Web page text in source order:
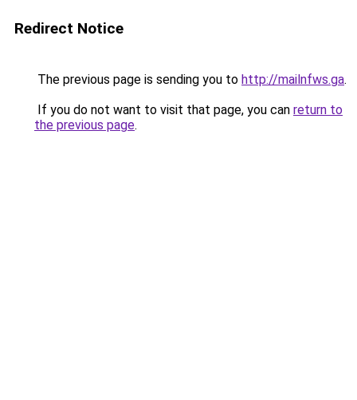
Redirect Notice
The previous page is sending you to http://mailnfws.ga.
If you do not want to visit that page, you can return to
the previous page.